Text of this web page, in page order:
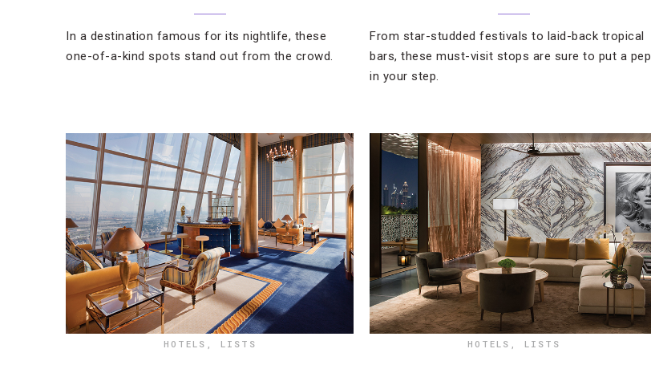
In a destination famous for its nightlife, these
one-of-a-kind spots stand out from the crowd.
From star-studded festivals to laid-back tropical
bars, these must-visit stops are sure to put a pep
in your step.
HOTELS , LISTS HOTELS , LISTS